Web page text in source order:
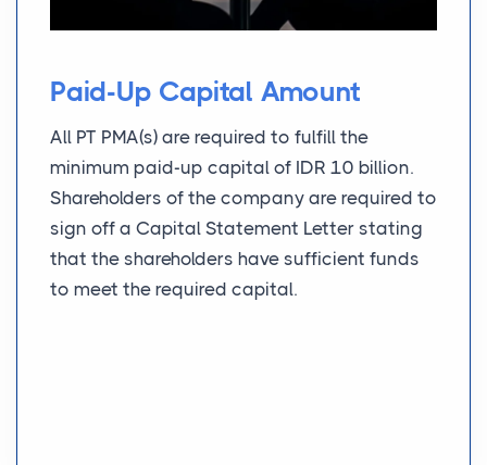
Paid-Up Capital Amount
All PT PMA(s) are required to fulfill the
minimum paid-up capital of IDR 10 billion.
Shareholders of the company are required to
sign off a Capital Statement Letter stating
that the shareholders have sufficient funds
to meet the required capital.